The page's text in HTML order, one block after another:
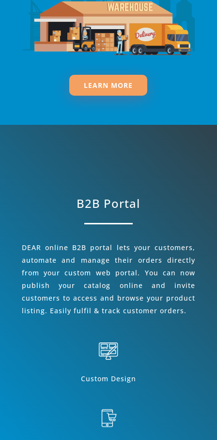
LEARN MORE
B2B Portal
DEAR online B2B portal lets your customers,
automate and manage their orders directly
from your custom web portal. You can now
publish your catalog online and invite
customers to access and browse your product
listing. Easily fulfil & track customer orders.
Custom Design